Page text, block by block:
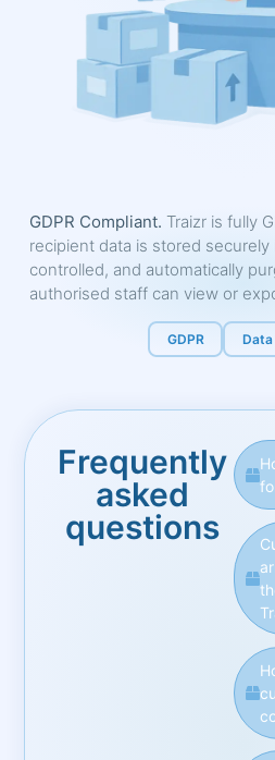
GDPR Compliant. Traizr is fully
recipient data is stored securely
controlled, and automatically
authorised staff can view or
GDPR Data
Frequently
asked
questions